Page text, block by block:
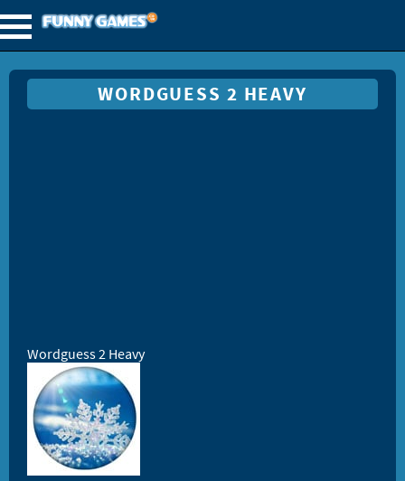
WORDGUESS 2 HEAVY
Wordguess 2 Heavy